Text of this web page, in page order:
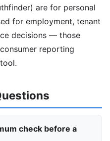
are for personal
for employment, tenant
decisions — those
reporting
check before a